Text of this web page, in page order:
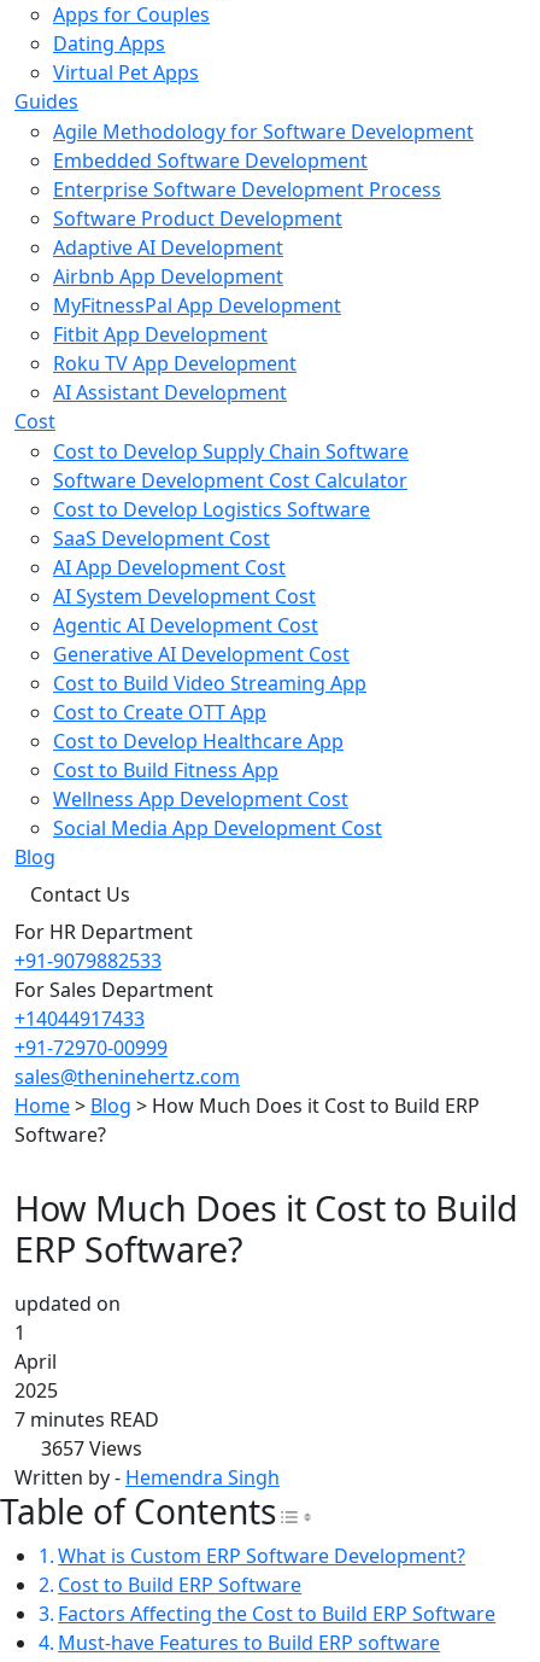
Apps for Couples
Dating Apps
Virtual Pet Apps
Guides
Agile Methodology for Software Development
Embedded Software Development
Enterprise Software Development Process
Software Product Development
Adaptive AI Development
Airbnb App Development
MyFitnessPal App Development
Fitbit App Development
Roku TV App Development
AI Assistant Development
Cost
Cost to Develop Supply Chain Software
Software Development Cost Calculator
Cost to Develop Logistics Software
SaaS Development Cost
AI App Development Cost
AI System Development Cost
Agentic AI Development Cost
Generative AI Development Cost
Cost to Build Video Streaming App
Cost to Create OTT App
Cost to Develop Healthcare App
Cost to Build Fitness App
Wellness App Development Cost
Social Media App Development Cost
Blog
Contact Us
For HR Department
+91-9079882533
For Sales Department
+14044917433
+91-72970-00999
sales@theninehertz.com
Home> Blog > How Much Does it Cost to Build ERP
Software?
How Much Does it Cost to Build
ERP Software?
updated on
1
April
2025
7 minutes READ
3657Views
Written by - Hemendra Singh
Table of ContentsToggle Table of
What is Custom ERP Software Development?
Cost to Build ERP Software
Factors Affecting the Cost to Build ERP Software
Must-have Features to Build ERP software